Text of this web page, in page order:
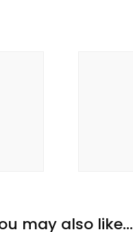
may also like...